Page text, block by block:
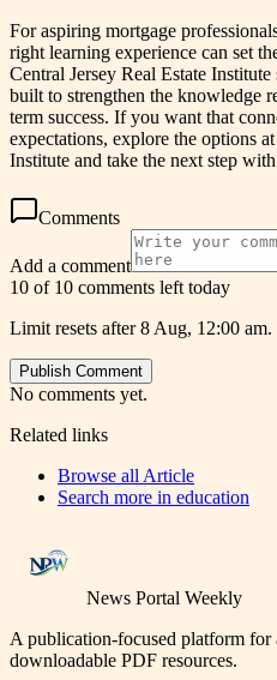
For aspiring mortgage
right learning experience can set
Central Jersey Real Estate
built to strengthen the knowledge
term success. If you want that
expectations, explore the options
Institute and take the next step
Comments
Add a comment
10 of 10 comments left today
Limit resets after 8 Aug, 12:00 am.
Publish Comment
No comments yet.
Related links
Browse all Article
Search more in education
News Portal Weekly
A publication-focused platform
downloadable PDF resources.